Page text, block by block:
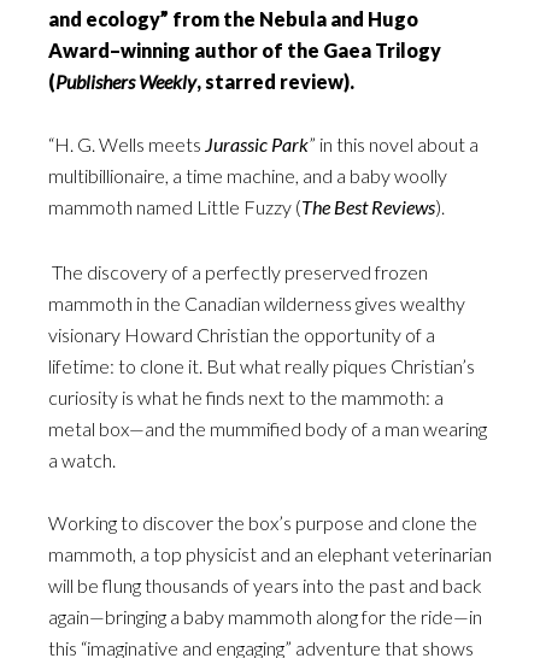
and ecology” from the Nebula and Hugo
Award–winning author of the Gaea Trilogy
(Publishers Weekly, starred review).
“H. G. Wells meets Jurassic Park” in this novel about a
multibillionaire, a time machine, and a baby woolly
mammoth named Little Fuzzy (The Best Reviews).
The discovery of a perfectly preserved frozen
mammoth in the Canadian wilderness gives wealthy
visionary Howard Christian the opportunity of a
lifetime: to clone it. But what really piques Christian’s
curiosity is what he finds next to the mammoth: a
metal box—and the mummified body of a man wearing
a watch.
Working to discover the box’s purpose and clone the
mammoth, a top physicist and an elephant veterinarian
will be flung thousands of years into the past and back
again—bringing a baby mammoth along for the ride—in
this “imaginative and engaging” adventure that shows